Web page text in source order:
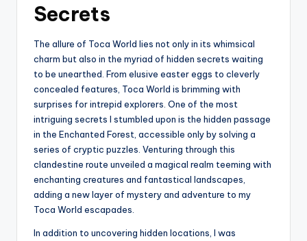
Secrets
The allure of Toca World lies not only in its whimsical
charm but also in the myriad of hidden secrets waiting
to be unearthed. From elusive easter eggs to cleverly
concealed features, Toca World is brimming with
surprises for intrepid explorers. One of the most
intriguing secrets I stumbled upon is the hidden passage
in the Enchanted Forest, accessible only by solving a
series of cryptic puzzles. Venturing through this
clandestine route unveiled a magical realm teeming with
enchanting creatures and fantastical landscapes,
adding a new layer of mystery and adventure to my
Toca World escapades.
In addition to uncovering hidden locations, I was